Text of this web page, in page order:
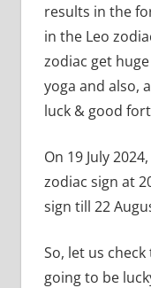
results in the
in the Leo
zodiac get
yoga and also,
luck & good
On 19 July
zodiac sign at
sign till 22
So, let us
going to be